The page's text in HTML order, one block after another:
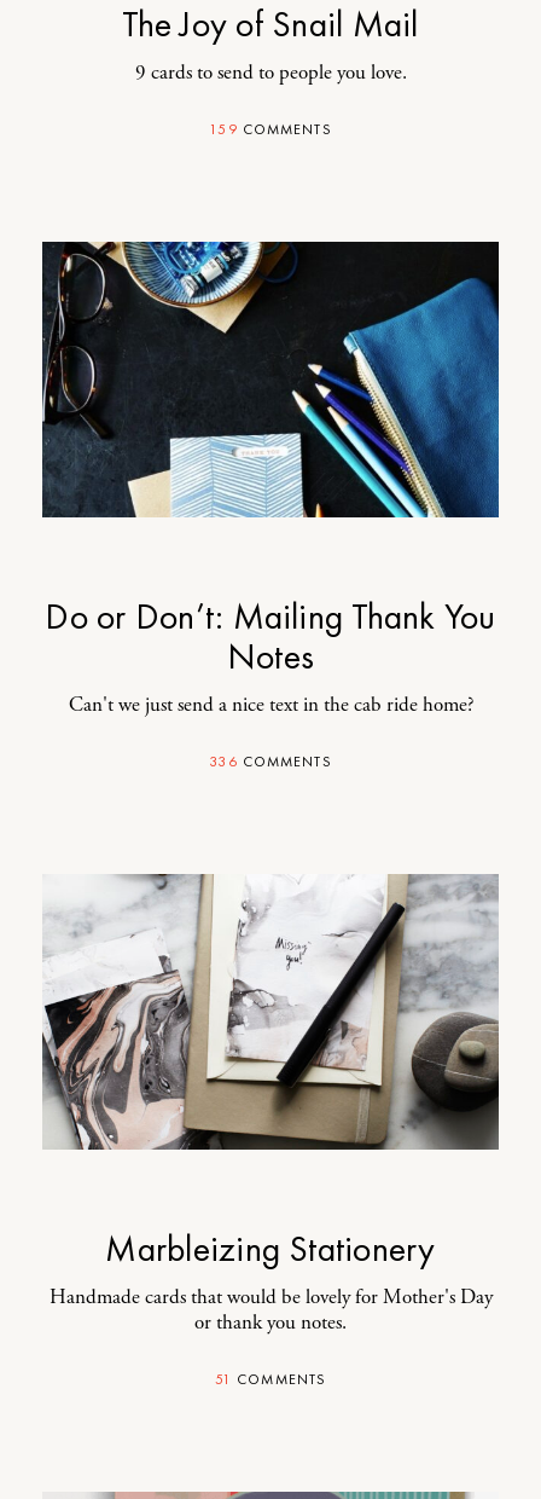
The Joy of Snail Mail
9 cards to send to people you love.
159 COMMENTS
Do or Don’t: Mailing Thank You
Notes
Can't we just send a nice text in the cab ride home?
336 COMMENTS
Marbleizing Stationery
Handmade cards that would be lovely for Mother's Day
or thank you notes.
51 COMMENTS